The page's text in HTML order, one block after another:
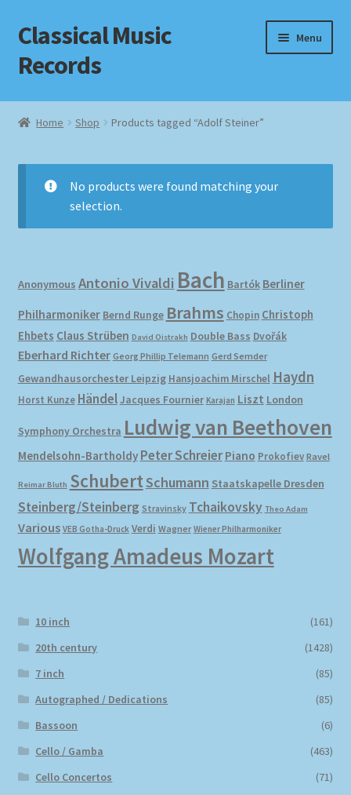
Skip
to
navigation
Skip
to
content
Classical Music
Records
Menu
Home
Checkout
Datenschutzerklärung
Impressum
MusicFinder
Newsletter
Payment Methods
Review Authenticity
Shipping Methods
Tags
Terms & Conditions
Home Shop Products tagged “Adolf Steiner”
No products were found matching your
selection.
Anonymous Antonio Vivaldi Bach Bartók Berliner
Philharmoniker Bernd Runge Brahms Chopin Christoph
Ehbets Claus Strüben David Oistrakh Double Bass Dvořák
Eberhard Richter Georg Phillip Telemann Gerd Semder
Gewandhausorchester Leipzig Hansjoachim Mirschel Haydn
Horst Kunze HändelJacques Fournier Karajan Liszt London
Symphony Orchestra Ludwig van Beethoven
Mendelsohn-Bartholdy Peter Schreier Piano Prokofiev Ravel
Reimar Bluth SchubertSchumann Staatskapelle Dresden
Steinberg/Steinberg Stravinsky Tchaikovsky Theo Adam
Various VEB Gotha-Druck Verdi Wagner Wiener Philharmoniker
Wolfgang Amadeus Mozart
10 inch
(161)
20th century
(1428)
7 inch
(85)
Autographed / Dedications
(85)
Bassoon
(6)
Cello / Gamba
(463)
Cello Concertos
(71)